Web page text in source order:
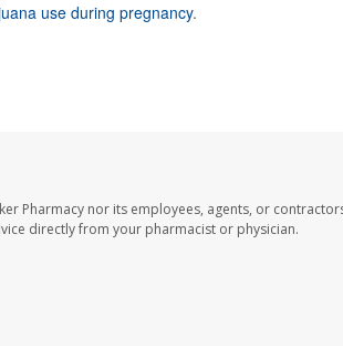
use during pregnancy.
Pharmacy nor its employees, agents, or
directly from your pharmacist or physician.